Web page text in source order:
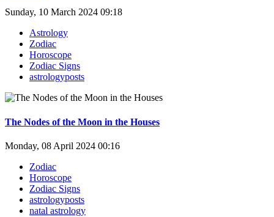
Sunday, 10 March 2024 09:18
Astrology
Zodiac
Horoscope
Zodiac Signs
astrologyposts
The Nodes of the Moon in the Houses
Monday, 08 April 2024 00:16
Zodiac
Horoscope
Zodiac Signs
astrologyposts
natal astrology